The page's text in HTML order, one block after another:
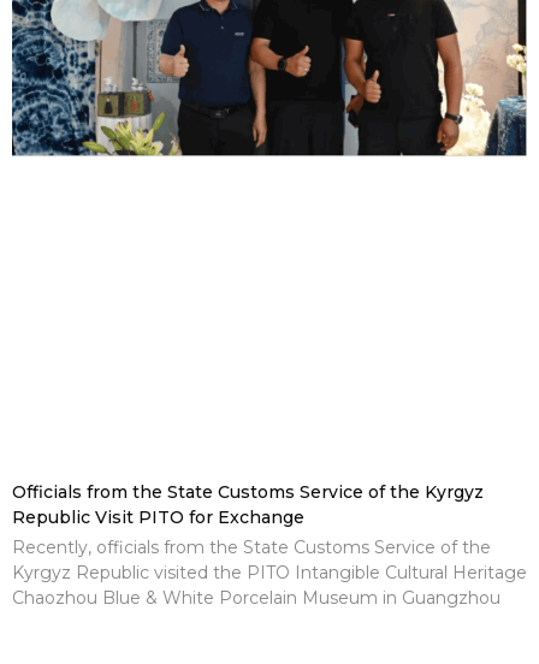
Officials from the State Customs Service of the Kyrgyz
Republic Visit PITO for Exchange
Recently, officials from the State Customs Service of the
Kyrgyz Republic visited the PITO Intangible Cultural Heritage
Chaozhou Blue & White Porcelain Museum in Guangzhou